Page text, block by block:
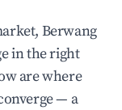
Berwang
in the right
are where
— a